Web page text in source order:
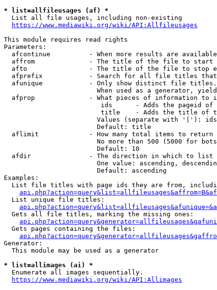
* list=allfileusages (af) *
  List all file usages, including non-existing
https://www.mediawiki.org/wiki/API:Allfileusages
This module requires read rights
Parameters:
afcontinue          - When more results are
affrom              - The title of the file to start
afto                - The title of the file to stop
afprefix            - Search for all file titles
afunique            - Only show distinct file
When used as a generator,
afprop              - What pieces of information to
ids      - Adds the pageid
title    - Adds the title of
Values (separate with '|'):
                        Default: title
  aflimit             - How many total items to return
No more than 500 (5000 for
                        Default: 10
  afdir               - The direction in which to list
One value: ascending,
                        Default: ascending
Examples:
List file titles with page ids they are from,
  List unique file titles:
  Gets all file titles, marking the missing ones:
  Gets pages containing the files:
Generator:
  This module may be used as a generator
* list=allimages (ai) *
  Enumerate all images sequentially.
https://www.mediawiki.org/wiki/API:Allimages